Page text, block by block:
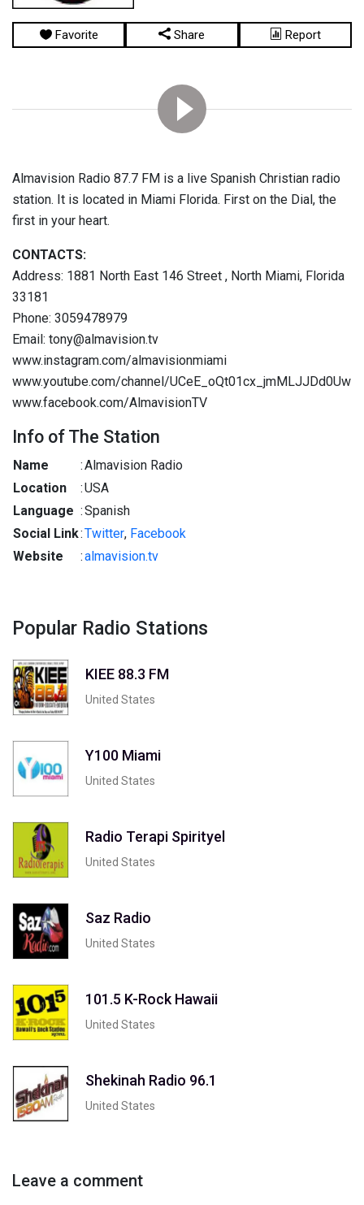
Favorite Share Report
Almavision Radio 87.7 FM is a live Spanish Christian radio
station. It is located in Miami Florida. First on the Dial, the
first in your heart.
CONTACTS:
Address: 1881 North East 146 Street , North Miami, Florida
33181
Phone: 3059478979
Email: tony@almavision.tv
www.instagram.com/almavisionmiami
www.youtube.com/channel/UCeE_oQt01cx_jmMLJJDd0Uw
www.facebook.com/AlmavisionTV
Info of The Station
Name :Almavision Radio
Location
:USA
Language :Spanish
Social Link:Twitter, Facebook
Website
:almavision.tv
Popular Radio Stations
KIEE 88.3 FM
United States
Y100 Miami
United States
Radio Terapi Spirityel
United States
Saz Radio
United States
101.5 K-Rock Hawaii
United States
Shekinah Radio 96.1
United States
Leave a comment